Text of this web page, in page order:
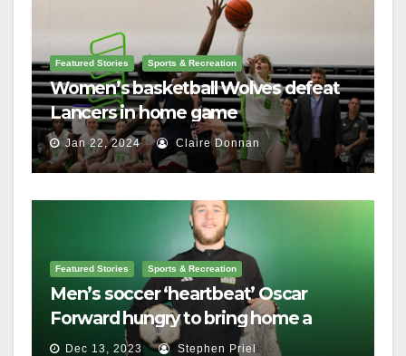
Featured Stories Sports & Recreation
Women’s basketball Wolves defeat
Lancers in home game
Jan 22, 2024 Claire Donnan
Featured Stories Sports & Recreation
Men’s soccer ‘heartbeat’ Oscar
Forward hungry to bring home a
championship
Dec 13, 2023 Stephen Priel